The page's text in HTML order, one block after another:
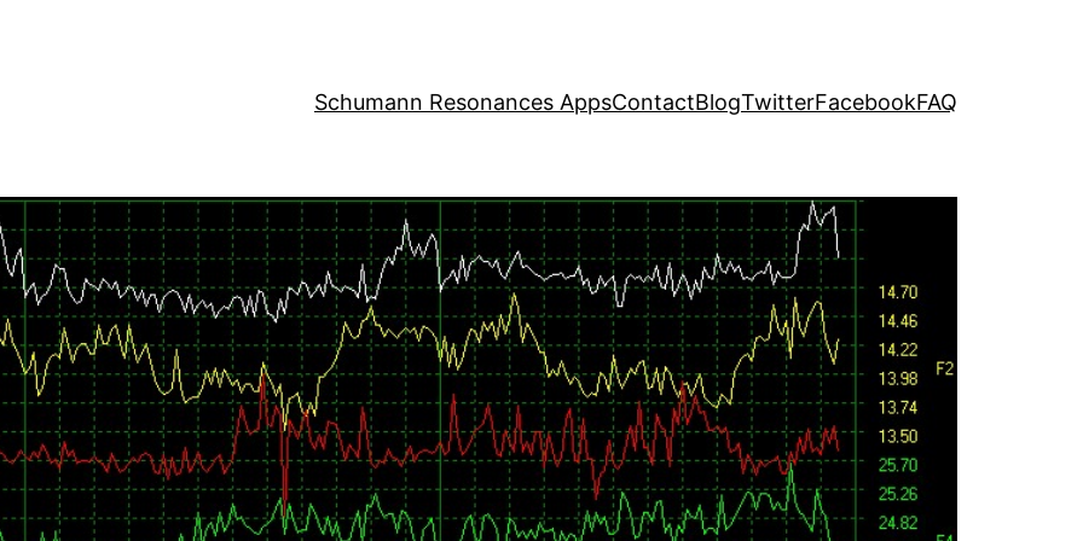
Schumann Resonances AppsContactBlogTwitterFacebookFAQ